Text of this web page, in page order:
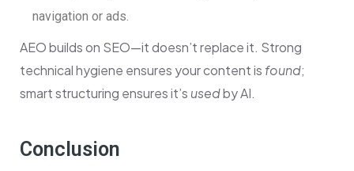
navigation or ads.
AEO builds on SEO—it doesn’t replace it. Strong
technical hygiene ensures your content is found;
smart structuring ensures it’s usedby AI.
Conclusion